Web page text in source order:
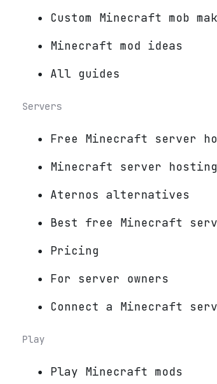
Custom Minecraft mob
Minecraft mod ideas
All guides
Servers
Free Minecraft server
Minecraft server hosting
Aternos alternatives
Best free Minecraft
Pricing
For server owners
Connect a Minecraft
Play
Play Minecraft mods